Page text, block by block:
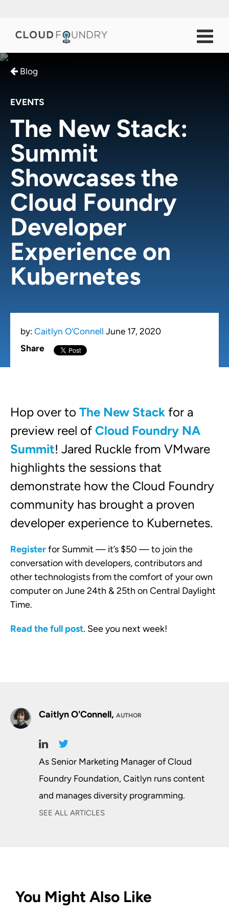
Blog
EVENTS
The New Stack:
Summit
Showcases the
Cloud Foundry
Developer
Experience on
Kubernetes
by: Caitlyn O'Connell June 17, 2020
Share
Hop over to The New Stack for a
preview reel of Cloud Foundry NA
Summit! Jared Ruckle from VMware
highlights the sessions that
demonstrate how the Cloud Foundry
community has brought a proven
developer experience to Kubernetes.
Registerfor Summit — it’s $50 — to join the
conversation with developers, contributors and
other technologists from the comfort of your own
computer on June 24th & 25th on Central Daylight
Time.
Read the full post. See you next week!
Caitlyn O'Connell, AUTHOR
As Senior Marketing Manager of Cloud
Foundry Foundation, Caitlyn runs content
and manages diversity programming.
SEE ALL ARTICLES
You Might Also Like